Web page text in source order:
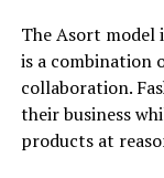
The Asort model
is a combination
collaboration.
their business
products at